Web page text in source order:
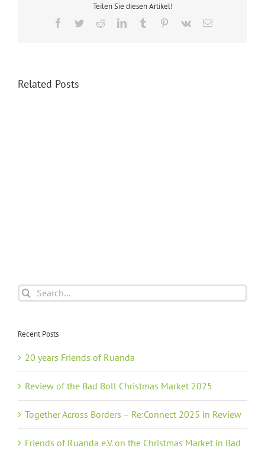
Teilen Sie diesen Artikel!
Facebook
TwitterRedditLinkedInTumblr Pinterest
Vk Email
Related Posts
Search
Recent Posts
20 years Friends of Ruanda
Review of the Bad Boll Christmas Market 2025
Together Across Borders – Re:Connect 2025 in Review
Friends of Ruanda e.V. on the Christmas Market in Bad